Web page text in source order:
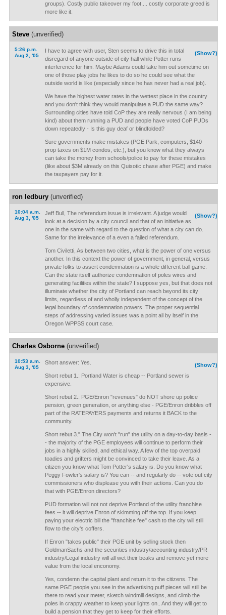
groups). Costly public takeover my foot.... costly corporate greed is
more like it.
Steve(unverified)
5:26 p.m.
Aug 2, '05
(Show?)
I have to agree with user, Sten seems to drive this in total
disregard of anyone outside of city hall while Potter runs
interference for him. Maybe Adams could take him out sometime on
one of those play jobs he likes to do so he could see what the
outside world is like (especially since he has never had a real job).
We have the highest water rates in the wettest place in the country
and you don't think they would manipulate a PUD the same way?
Surrounding cities have told CoP they are really nervous (I am being
kind) about them running a PUD and people have voted CoP PUDs
down repeatedly - Is this guy deaf or blindfolded?
Sure governments make mistakes (PGE Park, computers, $140
prop taxes on $1M condos, etc.), but you know what they always
can take the money from schools/police to pay for these mistakes
(like about $3M already on this Quixotic chase after PGE) and make
the taxpayers pay for it.
ron ledbury(unverified)
10:04 a.m.
Aug 3, '05
(Show?)
Jeff Bull, The referendum issue is irrelevant. A judge would
look at a decision by a city council and that of an initiative as
one in the same with regard to the question of what a city can do.
Same for the irrelevance of a even a failed referendum.
Tom Civiletti, As between two cities, what is the power of one versus
another. In this context the power of government, in general, versus
private folks to assert condemnation is a whole different ball game.
Can the state itself authorize condemnation of poles wires and
generating facilities within the state? I suppose yes, but that does not
illuminate whether the city of Portland can reach beyond its city
limits, regardless of and wholly independent of the concept of the
legal boundary of condemnation powers. The proper sequential
steps of addressing varied issues was a point all by itself in the
Oregon WPPSS court case.
Charles Osborne(unverified)
10:53 a.m.
Aug 3, '05
(Show?)
Short answer: Yes.
Short rebut 1.: Portland Water is cheap -- Portland sewer is
expensive.
Short rebut 2.: PGE/Enron "revenues" do NOT shore up police
pension, green generation, or anything else - PGE/Enron dribbles off
part of the RATEPAYERS payments and returns it BACK to the
community.
Short rebut 3." The City won't "run" the utility on a day-to-day basis -
- the majority of the PGE employees will continue to perform their
jobs in a highly skilled, and ethical way. A few of the top overpaid
toadies and grifters might be convinced to take their leave. As a
citizen you know what Tom Potter's salary is. Do you know what
Peggy Fowler's salary is? You can -- and regularly do -- vote out city
commissioners who displease you with their actions. Can you do
that with PGE/Enron directors?
PUD formation will not not deprive Portland of the utility franchise
fees -- it will deprive Enron of skimming off the top. If you keep
paying your electric bill the "franchise fee" cash to the city will still
flow to the city's coffers.
If Enron "takes public" their PGE unit by selling stock then
GoldmanSachs and the securities industry/accounting industry/PR
industry/Legal industry will all wet their beaks and remove yet more
value from the local enconomy.
Yes, condemn the capital plant and return it to the citizens. The
same PGE people you see in the advertising puff pieces will still be
there to read your meter, sketch windmill designs, and climb the
poles in crappy weather to keep your lights on.. And they will get to
build a pension that they get to keep for their efforts.